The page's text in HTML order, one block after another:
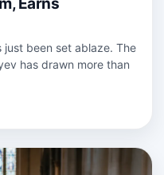
just been set ablaze. The
has drawn more than